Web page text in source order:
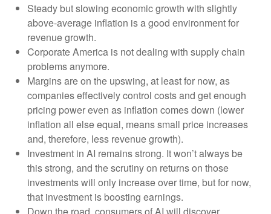
Steady but slowing economic growth with slightly
above-average inflation is a good environment for
revenue growth.
Corporate America is not dealing with supply chain
problems anymore.
Margins are on the upswing, at least for now, as
companies effectively control costs and get enough
pricing power even as inflation comes down (lower
inflation all else equal, means small price increases
and, therefore, less revenue growth).
Investment in AI remains strong. It won’t always be
this strong, and the scrutiny on returns on those
investments will only increase over time, but for now,
that investment is boosting earnings.
Down the road, consumers of AI will discover